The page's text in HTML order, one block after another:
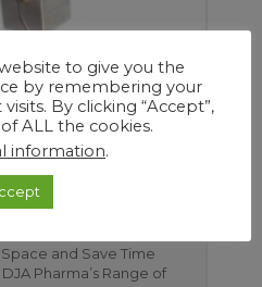
and Save Time
Pharma’s Range of
to give you the
by remembering your
By clicking “Accept”,
ALL the cookies.
information.